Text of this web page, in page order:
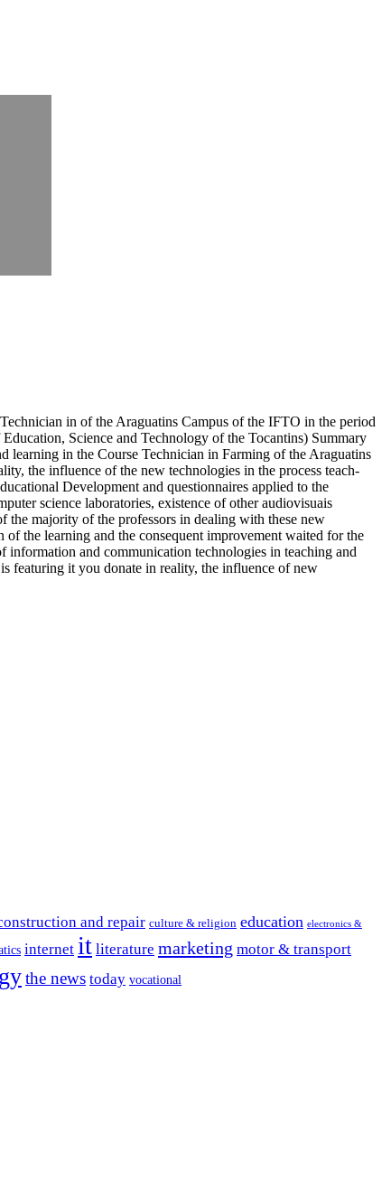
in of the Araguatins Campus of the IFTO in the period
Science and Technology of the Tocantins) Summary
learning in the Course Technician in Farming of the Araguatins
the influence of the new technologies in the process teach-
Development and questionnaires applied to the
science laboratories, existence of other audiovisuais
the majority of the professors in dealing with these new
the learning and the consequent improvement waited for the
and communication technologies in teaching and
featuring it you donate in reality, the influence of new
and repair culture & religion education electronics &
internet it literature marketing motor & transport
the news today vocational